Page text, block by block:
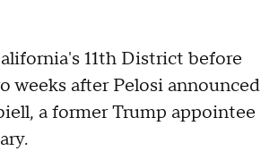
11th District before
weeks after Pelosi announced
a former Trump appointee